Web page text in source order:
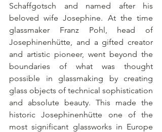
Schaffgotsch and named after his
beloved wife Josephine. At the time
glassmaker Franz Pohl, head of
Josephinenhütte, and a gifted creator
and artistic pioneer, went beyond the
boundaries of what was thought
possible in glassmaking by creating
glass objects of technical sophistication
and absolute beauty. This made the
historic Josephinenhütte one of the
most significant glassworks in Europe